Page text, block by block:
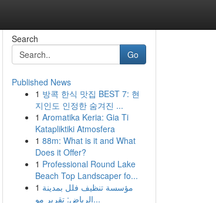
Search
Go
Published News
1 방콕 한식 맛집 BEST 7: 현
지인도 인정한 숨겨진 ...
1 Aromatika Keria: Gia Ti
Katapliktiki Atmosfera
1 88m: What is it and What
Does it Offer?
1 Professional Round Lake
Beach Top Landscaper fo...
1 مؤسسة تنظيف فلل بمدينة
الرياض: تقرير مو...